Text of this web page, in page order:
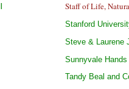
Staff of Life,
Stanford
Steve & Laurene
Sunnyvale
Tandy Beal and